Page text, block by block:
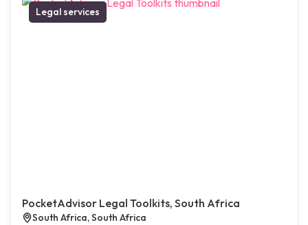
Legal services
PocketAdvisor Legal Toolkits, South Africa
South Africa, South Africa